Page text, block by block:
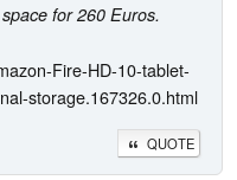
for 260 Euros.
Fire-HD-10-tablet-
storage.167326.0.html
QUOTE